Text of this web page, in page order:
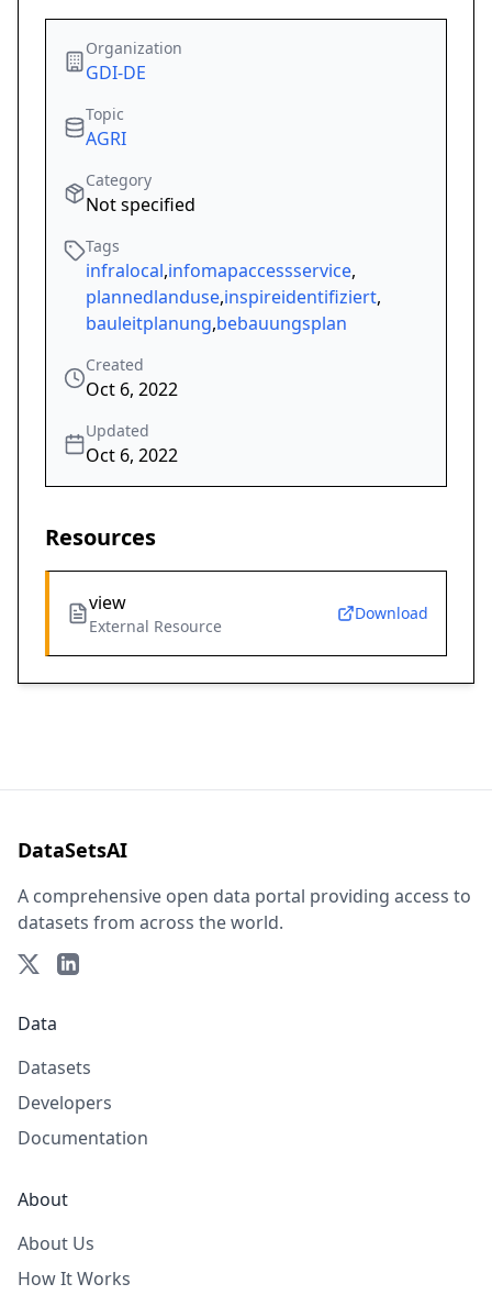
Organization
GDI-DE
Topic
AGRI
Category
Not specified
Tags
infralocal,infomapaccessservice,
plannedlanduse,inspireidentifiziert,
bauleitplanung,bebauungsplan
Created
Oct 6, 2022
Updated
Oct 6, 2022
Resources
view
External Resource
Download
DataSetsAI
A comprehensive open data portal providing access to
datasets from across the world.
Data
Datasets
Developers
Documentation
About
About Us
How It Works